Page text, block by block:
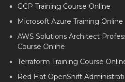
GCP Training Course Online
Microsoft Azure Training Online
AWS Solutions Architect
Course Online
Terraform Training Course
Red Hat OpenShift